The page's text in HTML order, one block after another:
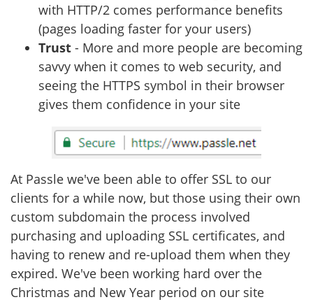
with HTTP/2 comes performance benefits
(pages loading faster for your users)
Trust - More and more people are becoming
savvy when it comes to web security, and
seeing the HTTPS symbol in their browser
gives them confidence in your site
At Passle we've been able to offer SSL to our
clients for a while now, but those using their own
custom subdomain the process involved
purchasing and uploading SSL certificates, and
having to renew and re-upload them when they
expired. We've been working hard over the
Christmas and New Year period on our site